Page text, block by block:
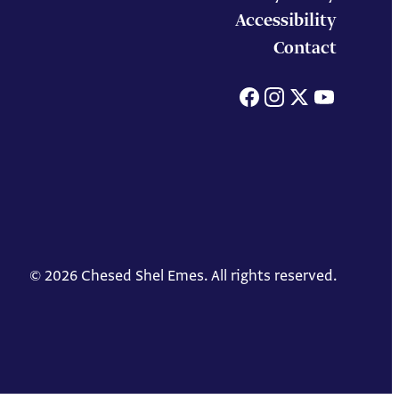
Accessibility
Contact
Facebook
© 2026 Chesed Shel Emes. All rights reserved.